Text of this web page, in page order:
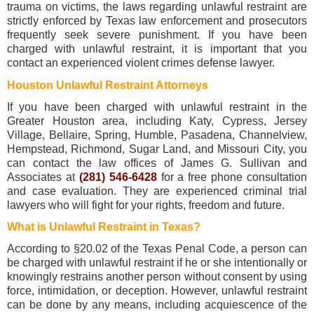
trauma on victims, the laws regarding unlawful restraint are
strictly enforced by Texas law enforcement and prosecutors
frequently seek severe punishment. If you have been
charged with unlawful restraint, it is important that you
contact an experienced violent crimes defense lawyer.
Houston Unlawful Restraint Attorneys
If you have been charged with unlawful restraint in the
Greater Houston area, including Katy, Cypress, Jersey
Village, Bellaire, Spring, Humble, Pasadena, Channelview,
Hempstead, Richmond, Sugar Land, and Missouri City, you
can contact the law offices of James G. Sullivan and
Associates at (281) 546-6428for a free phone consultation
and case evaluation. They are experienced criminal trial
lawyers who will fight for your rights, freedom and future.
What is Unlawful Restraint in Texas?
According to §20.02 of the Texas Penal Code, a person can
be charged with unlawful restraint if he or she intentionally or
knowingly restrains another person without consent by using
force, intimidation, or deception. However, unlawful restraint
can be done by any means, including acquiescence of the